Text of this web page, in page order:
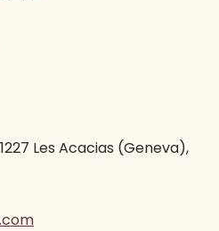
Les Acacias (Geneva),